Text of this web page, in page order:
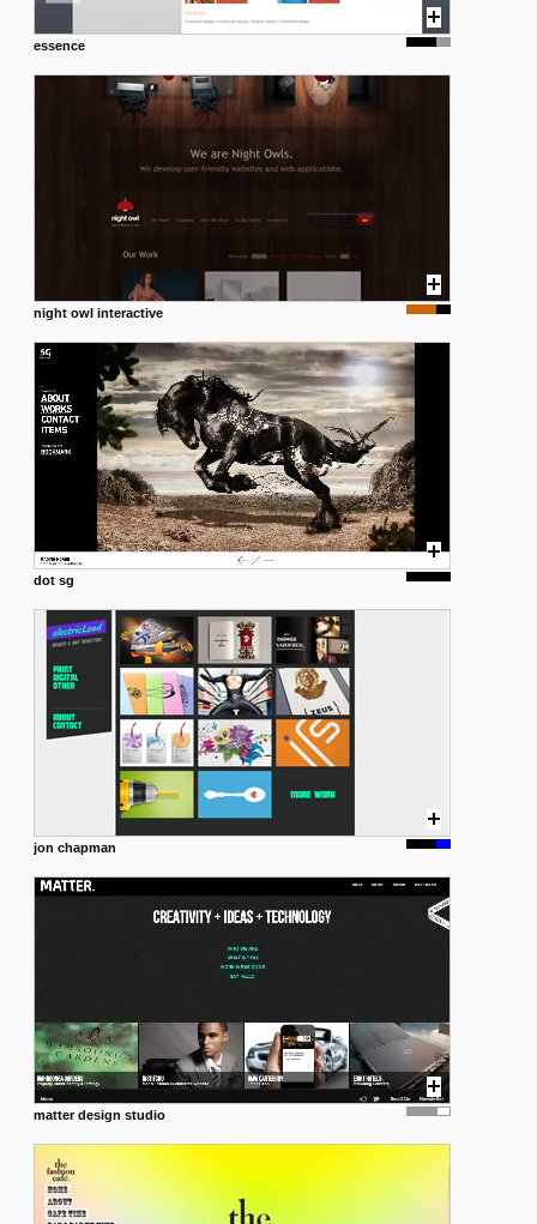
essence
night owl interactive
dot sg
jon chapman
matter design studio